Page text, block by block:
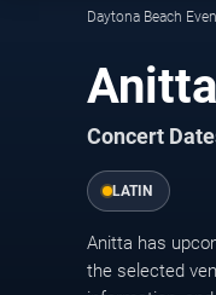
Daytona Beach
Concert
LATIN
Anitta has
the selected